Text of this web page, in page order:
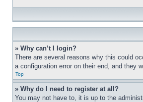
» Why can’t I login?
There are several reasons why this could
a configuration error on their end, and they
Top
» Why do I need to register at all?
You may not have to, it is up to the